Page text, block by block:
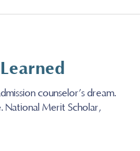
counselor’s dream.
National Merit Scholar,